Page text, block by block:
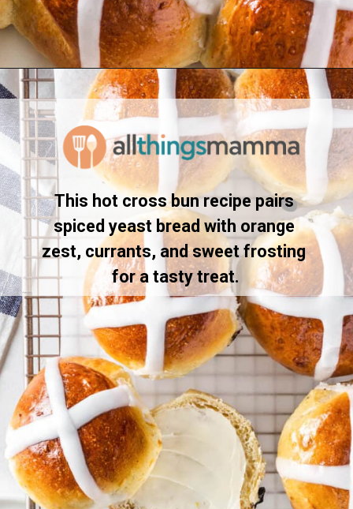
https://www.allthingsmamma.com/hot-cross-buns/
This hot cross bun recipe pairs
spiced yeast bread with orange
zest, currants, and sweet frosting
for a tasty treat.